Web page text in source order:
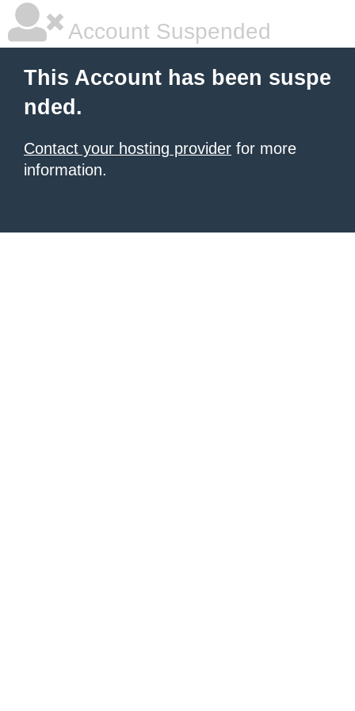
Account Suspended
This Account has been suspe
nded.
Contact your hosting provider for more
information.